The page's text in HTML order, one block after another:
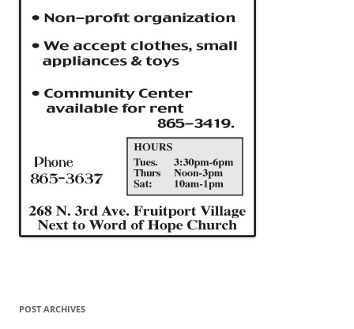
POST ARCHIVES